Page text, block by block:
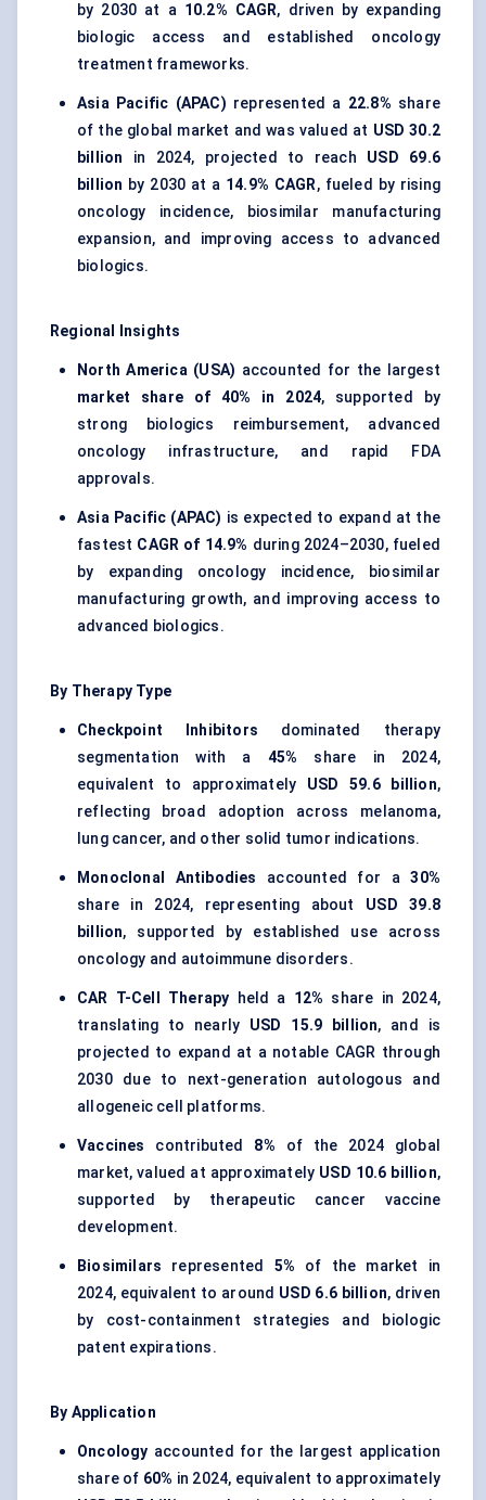
by 2030 at a 10.2% CAGR, driven by expanding
biologic access and established oncology
treatment frameworks.
Asia Pacific (APAC) represented a 22.8% share
of the global market and was valued at USD 30.2
billion in 2024, projected to reach USD 69.6
billion by 2030 at a 14.9% CAGR, fueled by rising
oncology incidence, biosimilar manufacturing
expansion, and improving access to advanced
biologics.
Regional Insights
North America (USA) accounted for the largest
market share of 40% in 2024, supported by
strong biologics reimbursement, advanced
oncology infrastructure, and rapid FDA
approvals.
Asia Pacific (APAC) is expected to expand at the
fastest CAGR of 14.9% during 2024–2030, fueled
by expanding oncology incidence, biosimilar
manufacturing growth, and improving access to
advanced biologics.
By Therapy Type
Checkpoint Inhibitors dominated therapy
segmentation with a 45% share in 2024,
equivalent to approximately USD 59.6 billion,
reflecting broad adoption across melanoma,
lung cancer, and other solid tumor indications.
Monoclonal Antibodies accounted for a30%
share in 2024, representing about USD 39.8
billion, supported by established use across
oncology and autoimmune disorders.
CAR T-Cell Therapy held a 12% share in 2024,
translating to nearly USD 15.9 billion, and is
projected to expand at a notable CAGR through
2030 due to next-generation autologous and
allogeneic cell platforms.
Vaccines contributed 8% of the 2024 global
market, valued at approximately USD 10.6 billion,
supported by therapeutic cancer vaccine
development.
Biosimilars represented 5% of the market in
2024, equivalent to around USD 6.6 billion, driven
by cost-containment strategies and biologic
patent expirations.
By Application
Oncology accounted for the largest application
share of 60% in 2024, equivalent to approximately